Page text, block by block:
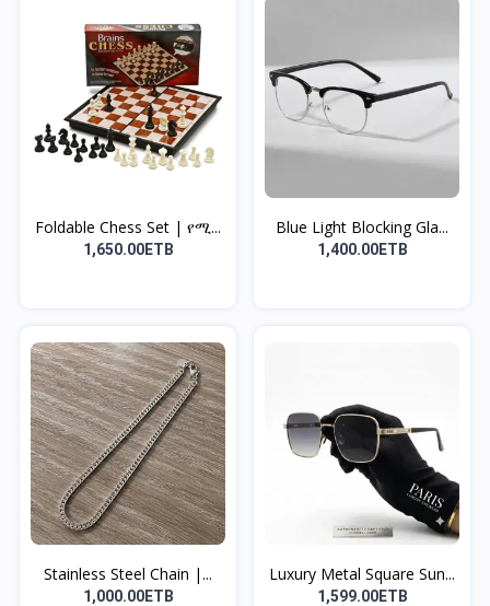
Foldable Chess Set | የሚ...
1,650.00ETB
Blue Light Blocking Gla...
1,400.00ETB
Stainless Steel Chain |...
1,000.00ETB
Luxury Metal Square Sun...
1,599.00ETB